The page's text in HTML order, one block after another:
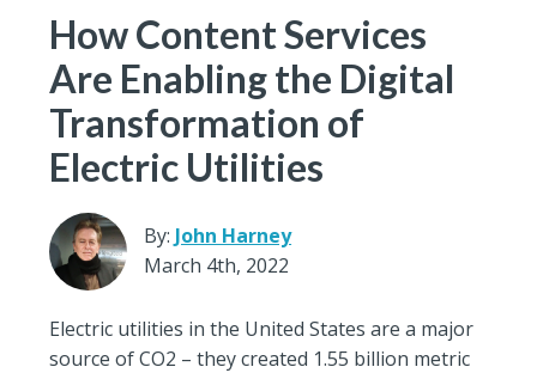
How Content Services
Are Enabling the Digital
Transformation of
Electric Utilities
By:John Harney
March 4th, 2022
Electric utilities in the United States are a major
source of CO2 – they created 1.55 billion metric